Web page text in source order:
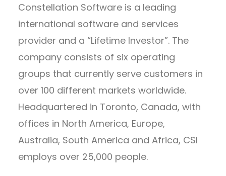
Constellation Software is a leading
international software and services
provider and a “Lifetime Investor”. The
company consists of six operating
groups that currently serve customers in
over 100 different markets worldwide.
Headquartered in Toronto, Canada, with
offices in North America, Europe,
Australia, South America and Africa, CSI
employs over 25,000 people.